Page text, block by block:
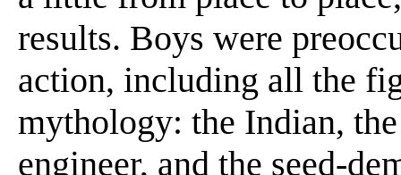
results. Boys were
action, including all the
mythology: the Indian,
engineer, and the seed-